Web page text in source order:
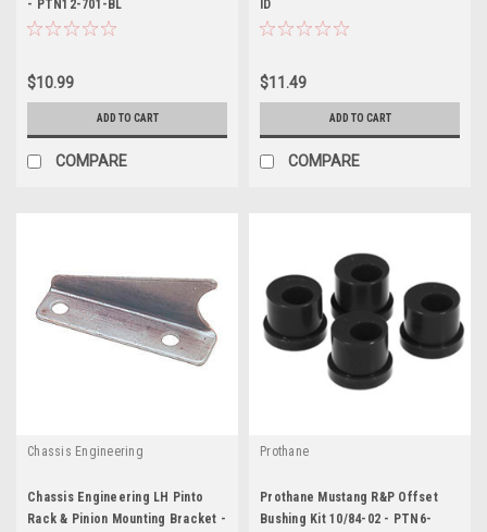
- PTN12-701-BL
$10.99
ADD TO CART
COMPARE
ID
$11.49
ADD TO CART
COMPARE
Chassis Engineering
Chassis Engineering LH Pinto
Rack & Pinion Mounting Bracket -
Prothane
Prothane Mustang R&P Offset
Bushing Kit 10/84-02 - PTN6-